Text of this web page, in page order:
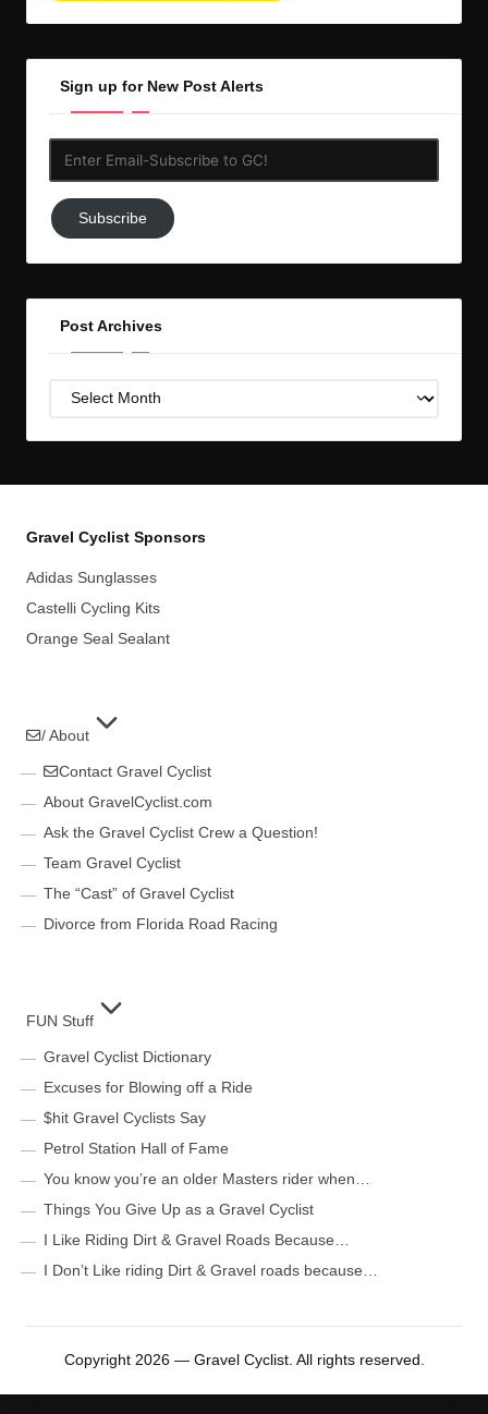
Sign up for New Post Alerts
Subscribe
to
Subscribe
Post Archives
Post
Gravel Cyclist Sponsors
Adidas Sunglasses
Castelli Cycling Kits
Orange Seal Sealant
/ About
Contact Gravel Cyclist
About GravelCyclist.com
Ask the Gravel Cyclist Crew a Question!
Team Gravel Cyclist
The “Cast” of Gravel Cyclist
Divorce from Florida Road Racing
FUN Stuff
Gravel Cyclist Dictionary
Excuses for Blowing off a Ride
$hit Gravel Cyclists Say
Petrol Station Hall of Fame
You know you’re an older Masters rider when…
Things You Give Up as a Gravel Cyclist
I Like Riding Dirt & Gravel Roads Because…
I Don’t Like riding Dirt & Gravel roads because…
Copyright 2026 — Gravel Cyclist. All rights reserved.